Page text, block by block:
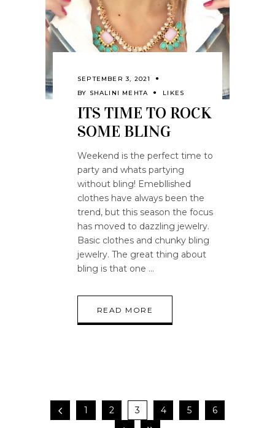
SEPTEMBER 3, 2021
BY SHALINI MEHTA LIKES
ITS TIME TO ROCK
SOME BLING
Weekend is the perfect time to
party and whats partying
without bling! Emebllished
clothes have always been the
trend, but this season the focus
has moved to dazzling jewelry.
Basic clothes and chunky bling
jewelry. The great thing about
bling is that one
READ MORE
1 2 3 4 5 6